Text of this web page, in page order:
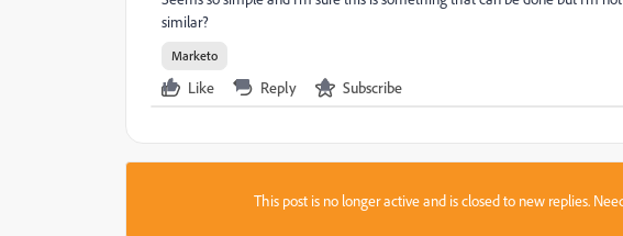
similar?
Marketo
Like Reply Subscribe
This post is no longer active and is closed to new replies.